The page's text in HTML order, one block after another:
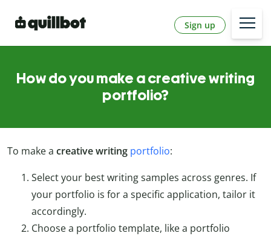
Sign up
How do you make a creative writing
portfolio?
To make a creative writing portfolio:
Select your best writing samples across genres. If
your portfolio is for a specific application, tailor it
accordingly.
Choose a portfolio template, like a portfolio